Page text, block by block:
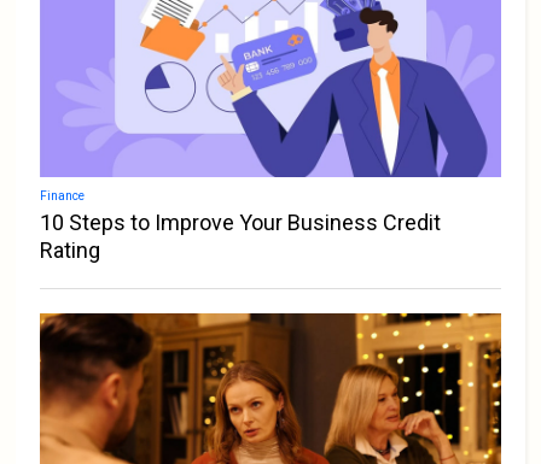
Finance
10 Steps to Improve Your Business Credit
Rating